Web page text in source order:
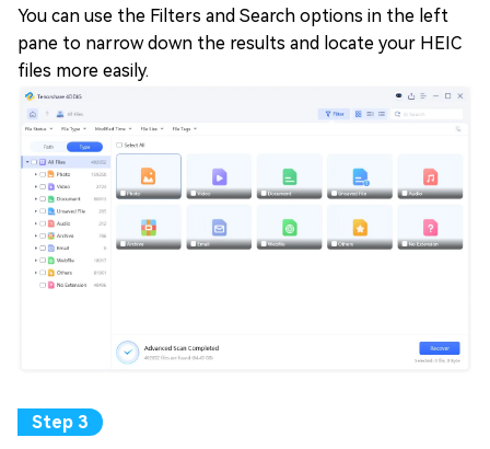
You can use the Filters and Search options in the left
pane to narrow down the results and locate your HEIC
files more easily.